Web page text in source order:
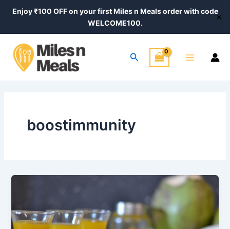
Enjoy ₹100 OFF on your first Miles n Meals order with code
WELCOME100.
✕
Search
Menu
boostimmunity